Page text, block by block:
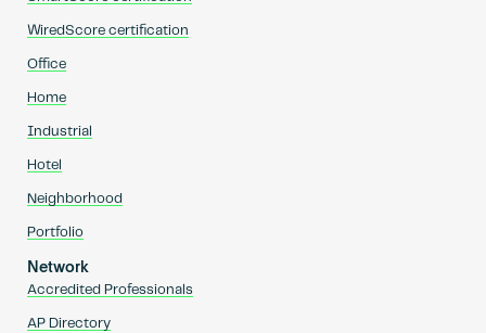
WiredScore certification
Office
Home
Industrial
Hotel
Neighborhood
Portfolio
Network
Accredited Professionals
AP Directory